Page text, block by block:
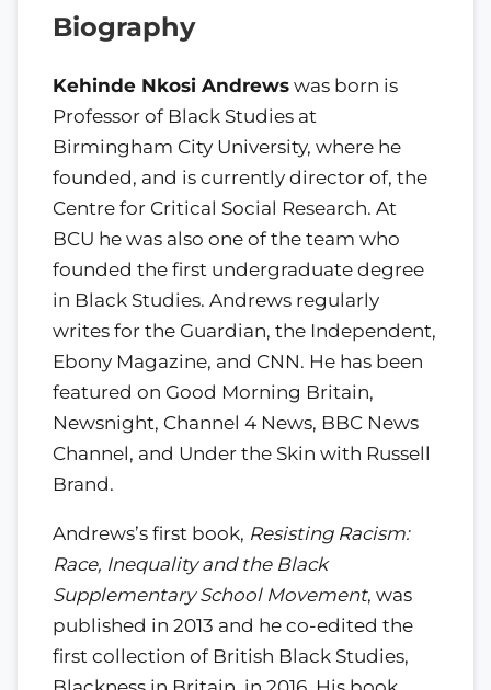
Biography
Kehinde Nkosi Andrews was born is
Professor of Black Studies at
Birmingham City University, where he
founded, and is currently director of, the
Centre for Critical Social Research. At
BCU he was also one of the team who
founded the first undergraduate degree
in Black Studies. Andrews regularly
writes for the Guardian, the Independent,
Ebony Magazine, and CNN. He has been
featured on Good Morning Britain,
Newsnight, Channel 4 News, BBC News
Channel, and Under the Skin with Russell
Brand.
Andrews’s first book, Resisting Racism:
Race, Inequality and the Black
Supplementary School Movement, was
published in 2013 and he co-edited the
first collection of British Black Studies,